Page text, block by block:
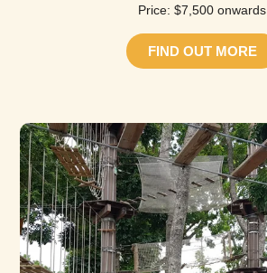
Price: $7,500 onwards
FIND OUT MORE